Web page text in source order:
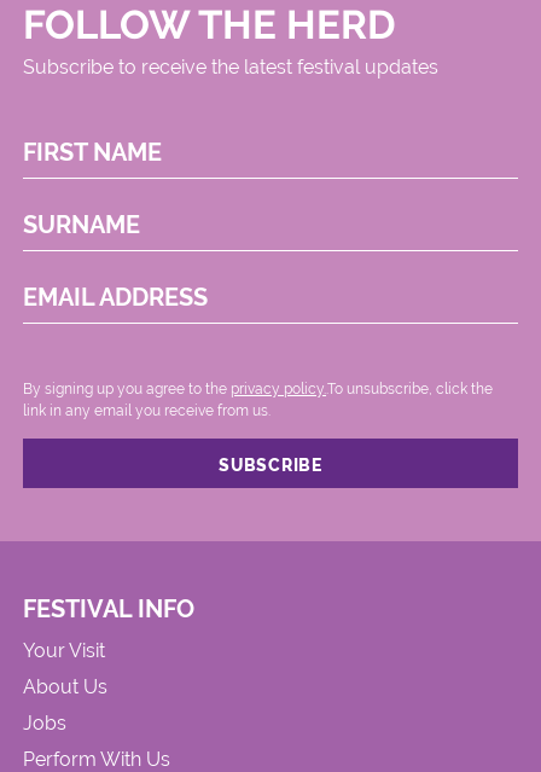
FOLLOW THE HERD
Subscribe to receive the latest festival updates
FIRST NAME
SURNAME
EMAIL ADDRESS
By signing up you agree to the privacy policy. .To unsubscribe, click the
link in any email you receive from us.
FESTIVAL INFO
Your Visit
About Us
Jobs
Perform With Us